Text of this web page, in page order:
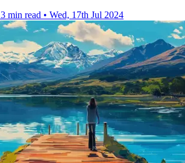
3 min read • Wed, 17th Jul 2024